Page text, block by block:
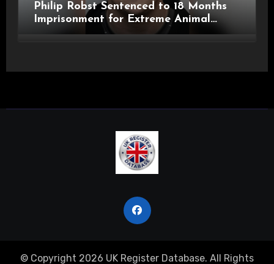
Philip Robst Sentenced to 18 Months
Imprisonment for Extreme Animal
Pornography and SHPO Breaches
© Copyright 2026 UK Register Database. All Rights